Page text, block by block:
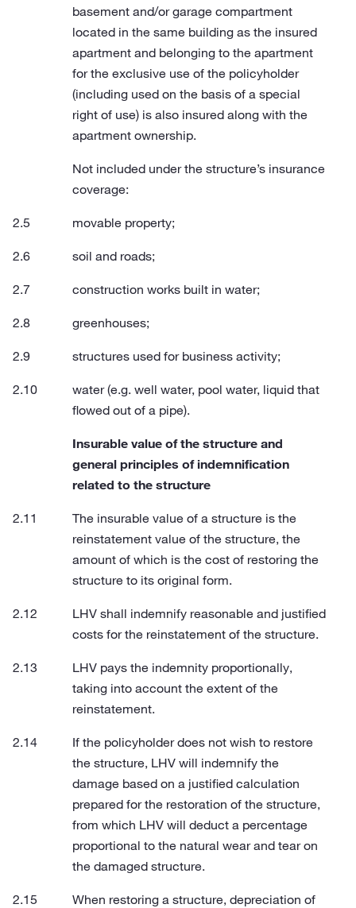
basement and/or garage compartment
located in the same building as the insured
apartment and belonging to the apartment
for the exclusive use of the policyholder
(including used on the basis of a special
right of use) is also insured along with the
apartment ownership.
Not included under the structure’s insurance
coverage:
movable property;
soil and roads;
construction works built in water;
greenhouses;
structures used for business activity;
water (e.g. well water, pool water, liquid that
flowed out of a pipe).
Insurable value of the structure and
general principles of indemnification
related to the structure
The insurable value of a structure is the
reinstatement value of the structure, the
amount of which is the cost of restoring the
structure to its original form.
LHV shall indemnify reasonable and justified
costs for the reinstatement of the structure.
LHV pays the indemnity proportionally,
taking into account the extent of the
reinstatement.
If the policyholder does not wish to restore
the structure, LHV will indemnify the
damage based on a justified calculation
prepared for the restoration of the structure,
from which LHV will deduct a percentage
proportional to the natural wear and tear on
the damaged structure.
When restoring a structure, depreciation of